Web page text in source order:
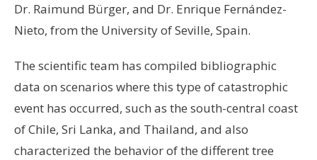
Dr. Raimund Bürger, and Dr. Enrique Fernández-
Nieto, from the University of Seville, Spain.
The scientific team has compiled bibliographic
data on scenarios where this type of catastrophic
event has occurred, such as the south-central coast
of Chile, Sri Lanka, and Thailand, and also
characterized the behavior of the different tree